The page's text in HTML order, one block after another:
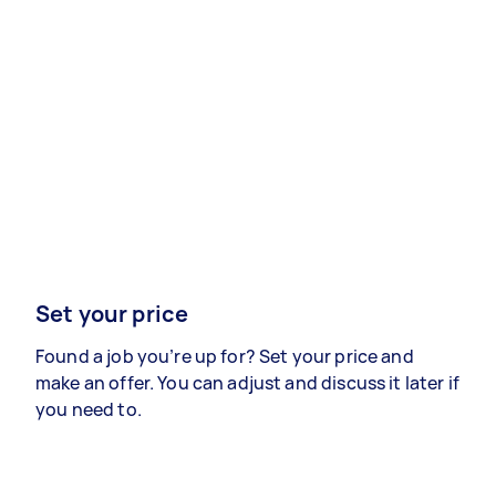
Set your price
Found a job you’re up for? Set your price and
make an offer. You can adjust and discuss it later if
you need to.